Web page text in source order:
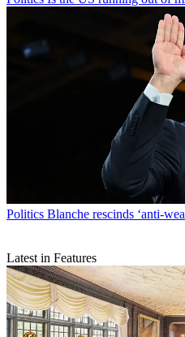
Politics Blanche rescinds ‘anti-
Latest in Features